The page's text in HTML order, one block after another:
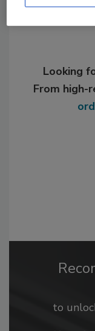
Looking
From high-
to